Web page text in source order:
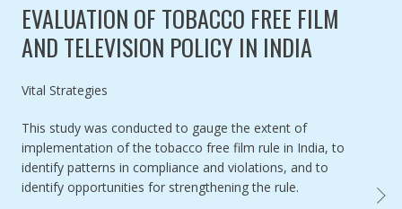
EVALUATION OF TOBACCO FREE FILM
AND TELEVISION POLICY IN INDIA
Authored by
Vital Strategies
This study was conducted to gauge the extent of
implementation of the tobacco free film rule in India, to
identify patterns in compliance and violations, and to
identify opportunities for strengthening the rule.